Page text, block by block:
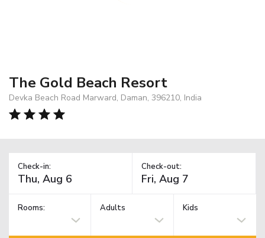
The Gold Beach Resort
Devka Beach Road Marward, Daman, 396210, India
Check-in: Check-out:
Rooms: Adults Kids